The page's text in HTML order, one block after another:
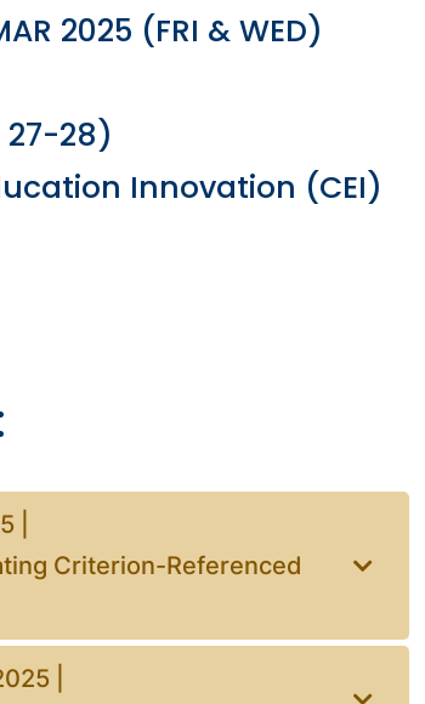
2025 (FRI & WED)
27-28)
Innovation (CEI)
|
Criterion-Referenced
|